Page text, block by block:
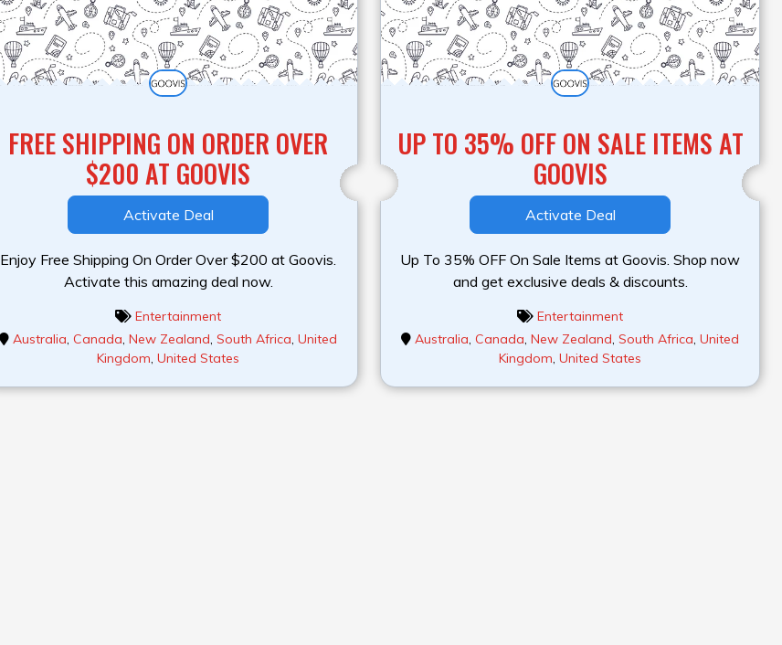
FREE SHIPPING ON ORDER OVER
$200 AT GOOVIS
Activate Deal
Enjoy Free Shipping On Order Over $200 at Goovis.
Activate this amazing deal now.
Entertainment
Australia, Canada, New Zealand, South Africa, United
Kingdom, United States
UP TO 35% OFF ON SALE ITEMS AT
GOOVIS
Activate Deal
Up To 35% OFF On Sale Items at Goovis. Shop now
and get exclusive deals & discounts.
Entertainment
Australia, Canada, New Zealand, South Africa, United
Kingdom, United States